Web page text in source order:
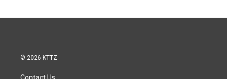
© 2026 KTTZ